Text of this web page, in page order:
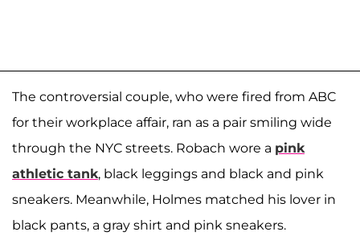
The controversial couple, who were fired from ABC
for their workplace affair, ran as a pair smiling wide
through the NYC streets. Robach wore a pink
athletic tank, black leggings and black and pink
sneakers. Meanwhile, Holmes matched his lover in
black pants, a gray shirt and pink sneakers.